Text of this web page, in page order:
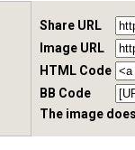
Share URL
Image URL
HTML Code
BB Code
The image